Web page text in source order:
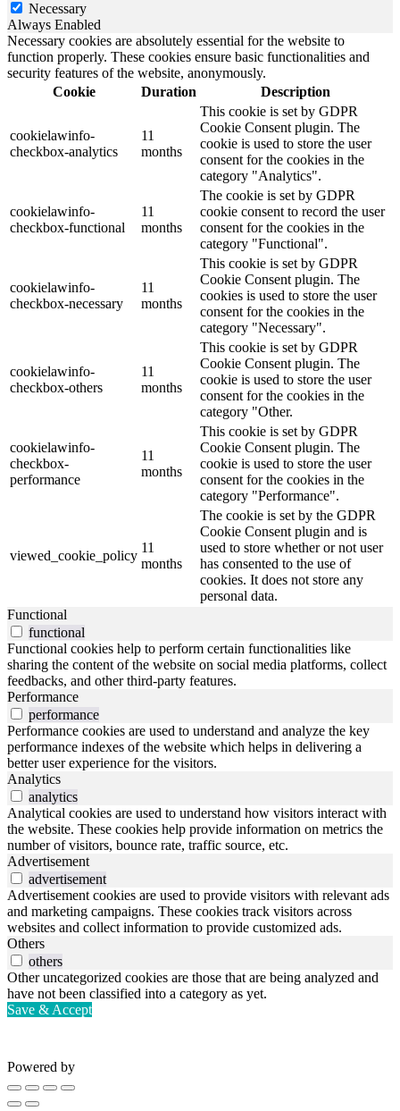
Necessary
Always Enabled
Necessary cookies are absolutely essential for the website to
function properly. These cookies ensure basic functionalities and
security features of the website, anonymously.
Cookie
Duration Description
cookielawinfo-
checkbox-analytics
11
months
This cookie is set by GDPR
Cookie Consent plugin. The
cookie is used to store the user
consent for the cookies in the
category "Analytics".
cookielawinfo-
checkbox-functional
11
months
The cookie is set by GDPR
cookie consent to record the user
consent for the cookies in the
category "Functional".
cookielawinfo-
checkbox-necessary
11
months
This cookie is set by GDPR
Cookie Consent plugin. The
cookies is used to store the user
consent for the cookies in the
category "Necessary".
cookielawinfo-
checkbox-others
11
months
This cookie is set by GDPR
Cookie Consent plugin. The
cookie is used to store the user
consent for the cookies in the
category "Other.
cookielawinfo-
checkbox-
performance
11
months
This cookie is set by GDPR
Cookie Consent plugin. The
cookie is used to store the user
consent for the cookies in the
category "Performance".
viewed_cookie_policy
11
months
The cookie is set by the GDPR
Cookie Consent plugin and is
used to store whether or not user
has consented to the use of
cookies. It does not store any
personal data.
Functional
functional
Functional cookies help to perform certain functionalities like
sharing the content of the website on social media platforms, collect
feedbacks, and other third-party features.
Performance
performance
Performance cookies are used to understand and analyze the key
performance indexes of the website which helps in delivering a
better user experience for the visitors.
Analytics
analytics
Analytical cookies are used to understand how visitors interact with
the website. These cookies help provide information on metrics the
number of visitors, bounce rate, traffic source, etc.
Advertisement
advertisement
Advertisement cookies are used to provide visitors with relevant ads
and marketing campaigns. These cookies track visitors across
websites and collect information to provide customized ads.
Others
others
Other uncategorized cookies are those that are being analyzed and
have not been classified into a category as yet.
Save & Accept
Powered by